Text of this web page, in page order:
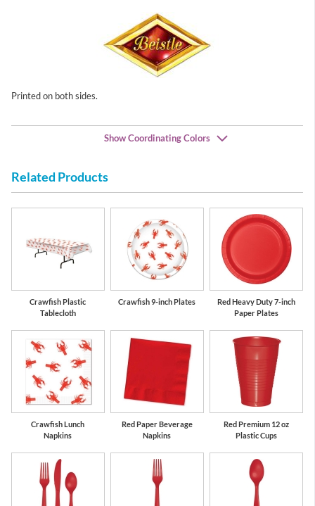
Printed on both sides.
Show Coordinating Colors
Related Products
Crawfish Plastic
Tablecloth
Crawfish 9-inch Plates
Red Heavy Duty 7-inch
Paper Plates
Crawfish Lunch
Napkins
Red Paper Beverage
Napkins
Red Premium 12 oz
Plastic Cups